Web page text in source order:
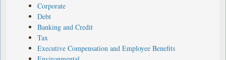
Corporate
Debt
Banking and Credit
Tax
Executive Compensation and Employee Benefits